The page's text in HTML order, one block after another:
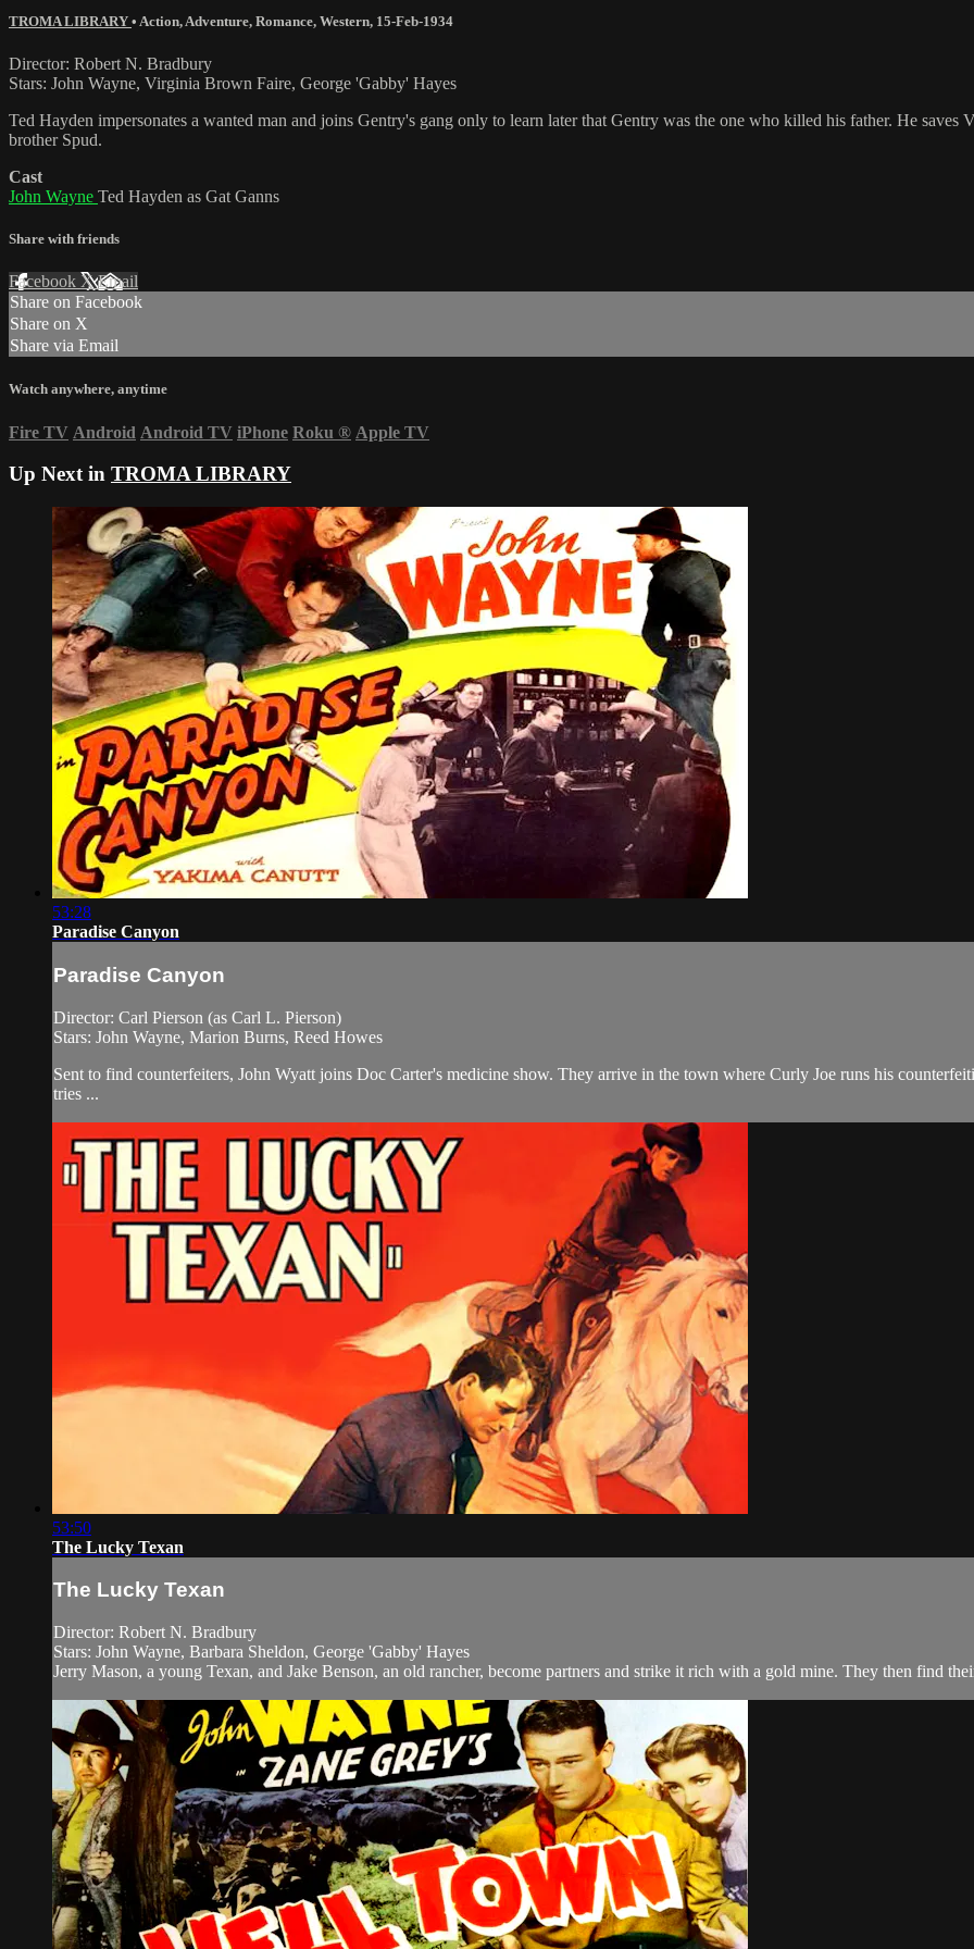
TROMA LIBRARY • Action, Adventure, Romance, Western, 15-Feb-1934
Director: Robert N. Bradbury
Stars: John Wayne, Virginia Brown Faire, George 'Gabby' Hayes
Ted Hayden impersonates a wanted man and joins Gentry's gang only to learn later that Gentry was the one who killed his father. He
brother Spud.
Cast
John Wayne Ted Hayden as Gat Ganns
Share with friends
Facebook XEmail
Share on Facebook
Share on X
Share via Email
Watch anywhere, anytime
Fire TV Android Android TV iPhone Roku ® Apple TV
Up Next in TROMA LIBRARY
53:28
Paradise Canyon
Paradise Canyon
Director: Carl Pierson (as Carl L. Pierson)
Stars: John Wayne, Marion Burns, Reed Howes
Sent to find counterfeiters, John Wyatt joins Doc Carter's medicine show. They arrive in the town where Curly Joe runs his
tries ...
53:50
The Lucky Texan
The Lucky Texan
Director: Robert N. Bradbury
Stars: John Wayne, Barbara Sheldon, George 'Gabby' Hayes
Jerry Mason, a young Texan, and Jake Benson, an old rancher, become partners and strike it rich with a gold mine. They then find